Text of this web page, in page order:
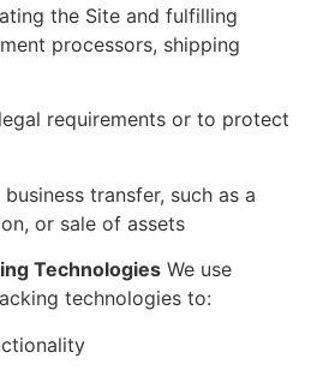
the Site and fulfilling
processors, shipping
requirements or to protect
transfer, such as a
or sale of assets
Technologies We use
technologies to: